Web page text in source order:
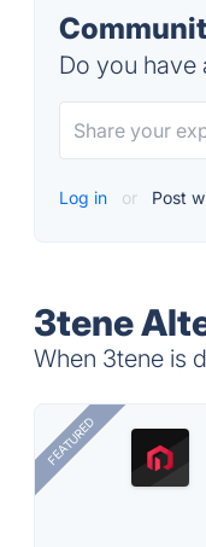
Do you have
Log in or Post
3tene
When 3tene is
FEATURED